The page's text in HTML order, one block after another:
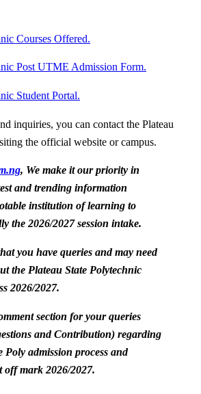
Courses Offered.
Post UTME Admission Form.
Student Portal.
inquiries, you can contact the Plateau
the official website or campus.
, We make it our priority in
and trending information
institution of learning to
the 2026/2027 session intake.
you have queries and may need
the Plateau State Polytechnic
2026/2027.
section for your queries
and Contribution) regarding
Poly admission process and
off mark 2026/2027.